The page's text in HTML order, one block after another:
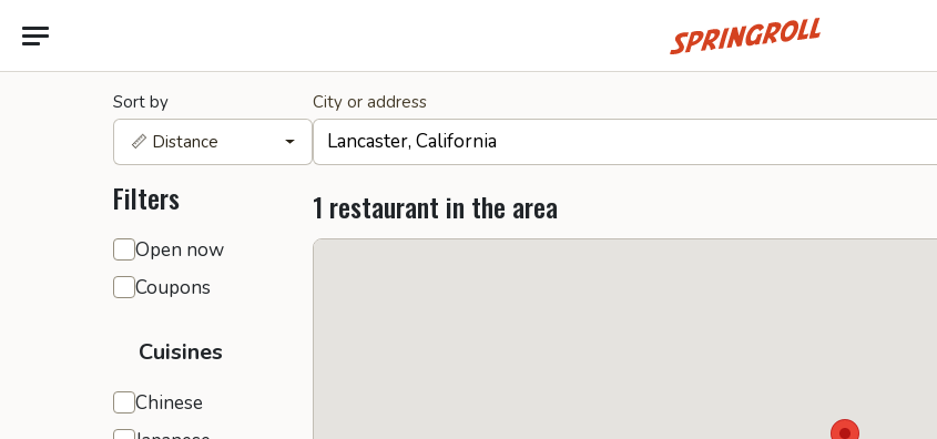
Go to homepage
Sort by
📏 Distance
Filters
General filters
Open now
Coupons
Cuisines
Chinese
City or address
1 restaurant in the area